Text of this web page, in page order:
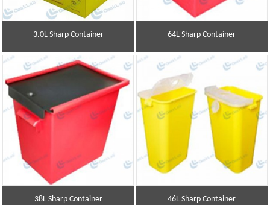
3.0L Sharp Container 64L Sharp Container
38L Sharp Container 46L Sharp Container